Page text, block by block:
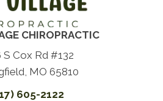
CHIROPRACTIC
S Cox Rd #132
MO 65810
605-2122